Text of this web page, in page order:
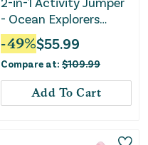
- Ocean Explorers
Airplane Adventure
-49%$55.99
Compare at: $109.99
Add To Cart